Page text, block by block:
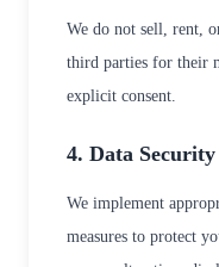
We do not sell, rent,
third parties for their
explicit consent.
4. Data Security
We implement
measures to protect